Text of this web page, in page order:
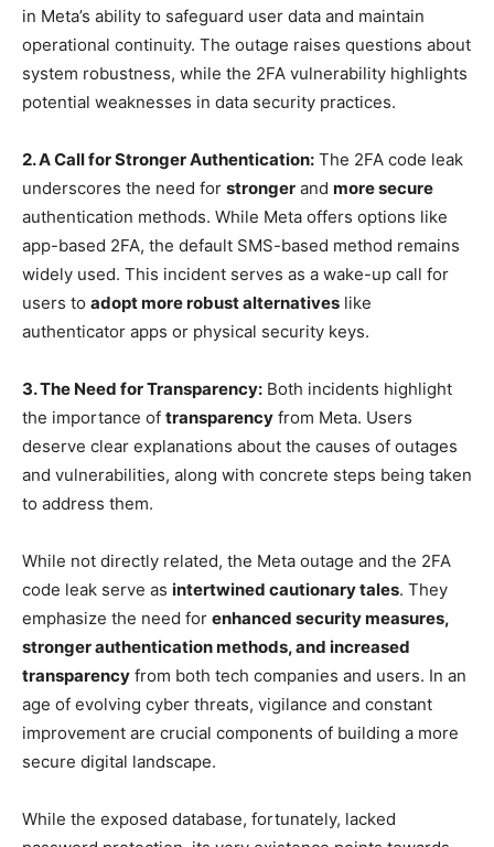
in Meta’s ability to safeguard user data and maintain
operational continuity. The outage raises questions about
system robustness, while the 2FA vulnerability highlights
potential weaknesses in data security practices.
2. A Call for Stronger Authentication: The 2FA code leak
underscores the need for stronger and more secure
authentication methods. While Meta offers options like
app-based 2FA, the default SMS-based method remains
widely used. This incident serves as a wake-up call for
users to adopt more robust alternatives like
authenticator apps or physical security keys.
3. The Need for Transparency: Both incidents highlight
the importance of transparency from Meta. Users
deserve clear explanations about the causes of outages
and vulnerabilities, along with concrete steps being taken
to address them.
While not directly related, the Meta outage and the 2FA
code leak serve as intertwined cautionary tales. They
emphasize the need for enhanced security measures,
stronger authentication methods, and increased
transparency from both tech companies and users. In an
age of evolving cyber threats, vigilance and constant
improvement are crucial components of building a more
secure digital landscape.
While the exposed database, fortunately, lacked